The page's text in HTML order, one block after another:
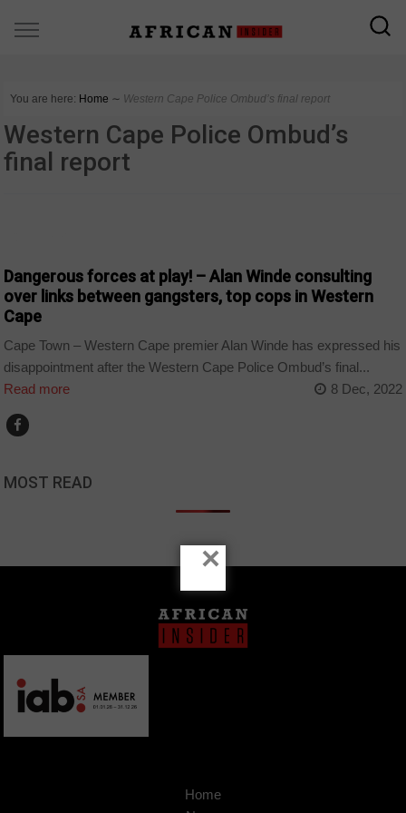
You are here: Home ∼ Western Cape Police Ombud’s final report
Western Cape Police Ombud’s
final report
Dangerous forces at play! – Alan Winde consulting
over links between gangsters, top cops in Western
Cape
Cape Town – Western Cape premier Alan Winde has expressed his
disappointment after the Western Cape Police Ombud’s final...
Read more
8 Dec, 2022
MOST READ
Home
×